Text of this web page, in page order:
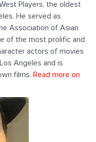
Players, the oldest
He served as
Association of Asian
of the most prolific and
actors of movies
Angeles and is
films. Read more on